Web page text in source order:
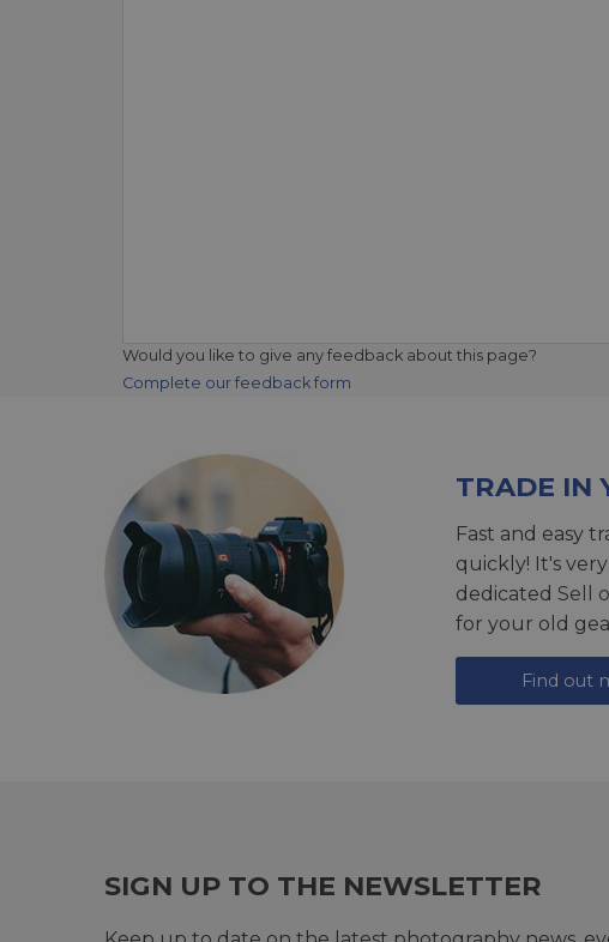
Would you like to give any feedback about this page?
Complete our feedback form
TRADE IN
Fast and easy
quickly! It's
dedicated Sell
for your old
Find out
SIGN UP TO THE NEWSLETTER